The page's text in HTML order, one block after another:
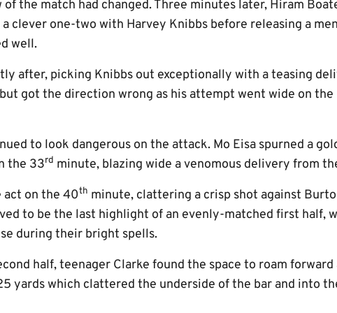
the match had changed. Three minutes later, Hiram
clever one-two with Harvey Knibbs before releasing a
well.
after, picking Knibbs out exceptionally with a teasing
got the direction wrong as his attempt went wide on the
to look dangerous on the attack. Mo Eisa spurned a
the 33rd minute, blazing wide a venomous delivery from
act on the 40th minute, clattering a crisp shot against
to be the last highlight of an evenly-matched first half,
during their bright spells.
half, teenager Clarke found the space to roam forward
yards which clattered the underside of the bar and into